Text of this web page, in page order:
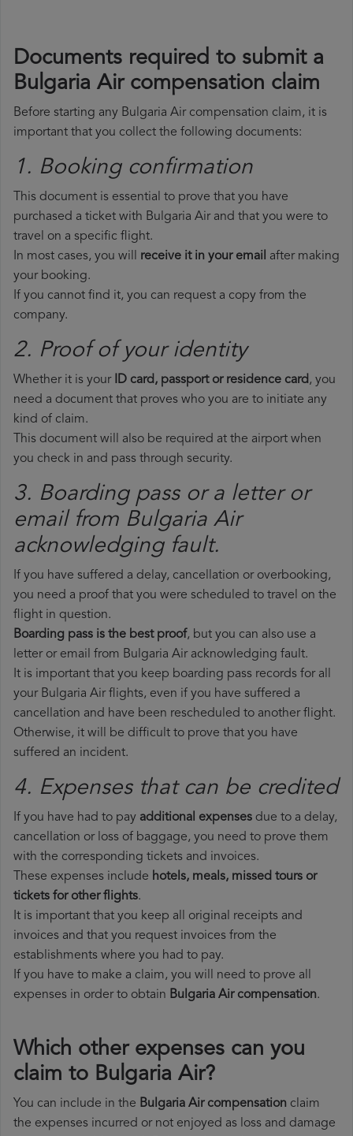
Documents required to submit a
Bulgaria Air compensation claim
Before starting any Bulgaria Air compensation claim, it is
important that you collect the following documents:
1. Booking confirmation
This document is essential to prove that you have
purchased a ticket with Bulgaria Air and that you were to
travel on a specific flight.
In most cases, you will receive it in your email after making
your booking.
If you cannot find it, you can request a copy from the
company.
2. Proof of your identity
Whether it is your ID card, passport or residence card, you
need a document that proves who you are to initiate any
kind of claim.
This document will also be required at the airport when
you check in and pass through security.
3. Boarding pass or a letter or
email from Bulgaria Air​
acknowledging fault.
If you have suffered a delay, cancellation or overbooking,
you need a proof that you were scheduled to travel on the
flight in question.
Boarding pass is the best proof, but you can also use a
letter or email from Bulgaria Air acknowledging fault.
It is important that you keep boarding pass records for all
your Bulgaria Air flights, even if you have suffered a
cancellation and have been rescheduled to another flight.
Otherwise, it will be difficult to prove that you have
suffered an incident.
4. Expenses that can be credited
If you have had to pay additional expenses due to a delay,
cancellation or loss of baggage, you need to prove them
with the corresponding tickets and invoices.
These expenses include hotels, meals, missed tours or
tickets for other flights.
It is important that you keep all original receipts and
invoices and that you request invoices from the
establishments where you had to pay.
If you have to make a claim, you will need to prove all
expenses in order to obtain Bulgaria Air compensation.
Which other expenses can you
claim to Bulgaria Air?
You can include in the Bulgaria Air compensation claim
the expenses incurred or not enjoyed as loss and damage